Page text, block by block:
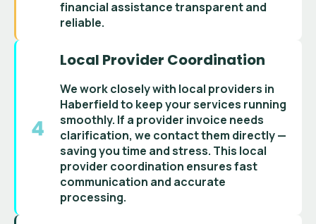
financial assistancetransparent and
reliable.
Local Provider Coordination
We work closely with local providers in
Haberfieldto keep your services running
smoothly. If a provider invoice needs
clarification, we contact them directly —
saving you time and stress. This local
provider coordination ensures fast
communication and accurate
processing.